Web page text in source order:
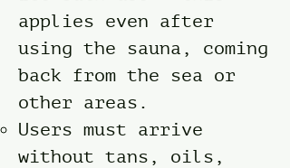
applies even after
using the sauna, coming
back from the sea or
other areas.
Users must arrive
without tans, oils,